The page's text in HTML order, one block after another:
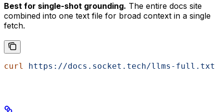
Best for single-shot grounding. The entire docs site
combined into one text file for broad context in a single
fetch.
curl https://docs.socket.tech/llms-full.txt